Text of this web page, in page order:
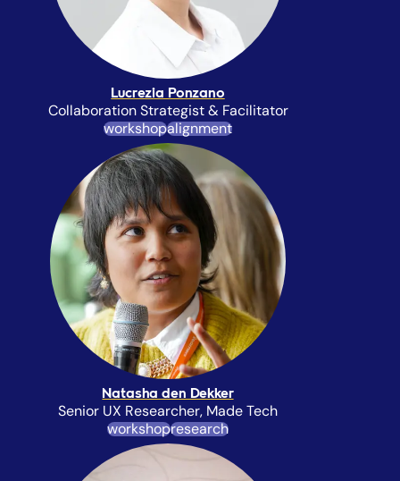
Lucrezia Ponzano
Collaboration Strategist & Facilitator
workshopalignment
Natasha den Dekker
Senior UX Researcher, Made Tech
workshopresearch